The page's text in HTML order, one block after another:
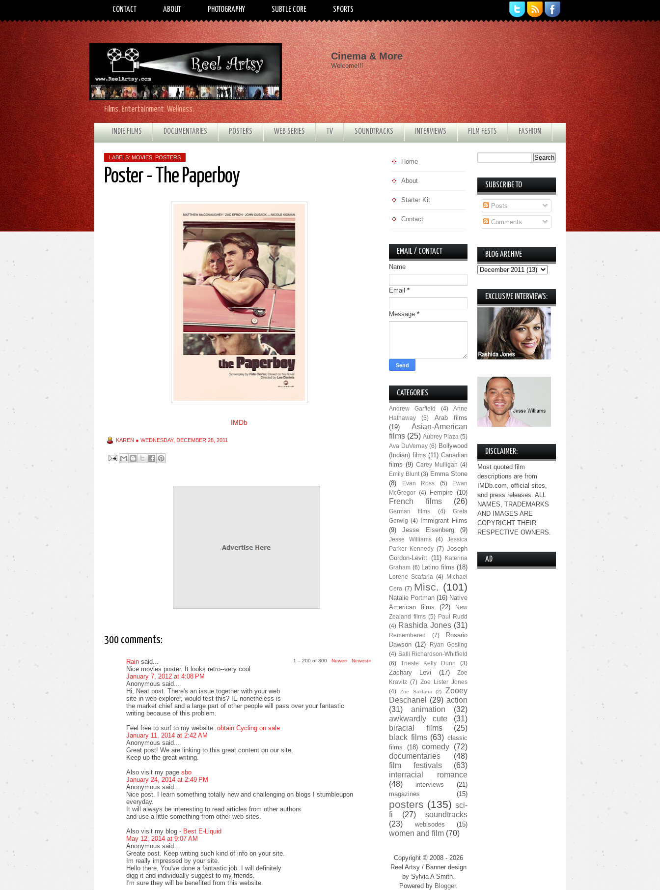
CONTACT ABOUT PHOTOGRAPHY SUBTLE CORE SPORTS
Films. Entertainment. Wellness.
Cinema & More
Welcome!!!
INDIE FILMS DOCUMENTARIES POSTERS WEB SERIES TV SOUNDTRACKS INTERVIEWS FILM FESTS FASHION
LABELS: MOVIES POSTERS
Poster - The Paperboy
IMDb
KAREN ● WEDNESDAY, DECEMBER 28, 2011
300 comments:
1 – 200 of 300 Newer› Newest»
Rain said...
Nice movies poster. It looks retro--very cool
January 7, 2012 at 4:08 PM
Anonymous said...
Hi, Neat post. There's an issue together with your web
site in web explorer, would test this? IE nonetheless is
the market chief and a large part of other people will pass over your fantastic
writing because of this problem.
Feel free to surf to my website: obtain Cycling on sale
January 11, 2014 at 2:42 AM
Anonymous said...
Great post! We are linking to this great content on our site.
Keep up the great writing.
Also visit my page sbo
January 24, 2014 at 2:49 PM
Anonymous said...
Nice post. I learn something totally new and challenging on blogs I stumbleupon
everyday.
It will always be interesting to read articles from other authors
and use a little something from other web sites.
Also visit my blog - Best E-Liquid
May 12, 2014 at 9:07 AM
Anonymous said...
Greate post. Keep writing such kind of info on your site.
Im really impressed by your site.
Hello there, You've done a fantastic job. I will definitely
digg it and individually suggest to my friends.
I'm sure they will be benefited from this website.
Home
About
Starter Kit
Contact
EMAIL / CONTACT
Name
Email *
Message *
CATEGORIES
Andrew Garfield (4)
Anne
Hathaway
(5)
Arab films
(19)
Asian-American
films (25) Aubrey Plaza (5)
Ava DuVernay (6) Bollywood
(Indian) films (11) Canadian
films (9) Carey Mulligan (4)
Emily Blunt (3) Emma Stone
(8)
Evan Ross (5)
Ewan
McGregor (4) Fempire (10)
French films (26)
German films (4)
Greta
Gerwig (4)
Immigrant Films
(9)
Jesse Eisenberg (9)
Jesse Williams (4)
Jessica
Parker Kennedy (7) Joseph
Gordon-Levitt (11)
Katerina
Graham (6) Latino films (18)
Lorene Scafaria (4) Michael
Cera (7) Misc. (101)
Natalie Portman (16) Native
American films
(22)
New
Zealand films (5) Paul Rudd
(4) Rashida Jones (31)
Remembered (7)
Rosario
Dawson (12)
Ryan Gosling
(4) Salli Richardson-Whitfield
(6)
Trieste Kelly Dunn (3)
Zachary Levi (17)
Zoe
Kravitz (7) Zoe Lister Jones
(4)
Zoe Saldana (2)
Zooey
Deschanel
(29) action
(31)
animation
(32)
awkwardly cute
(31)
biracial films
(25)
black films (63) classic
films
(18) comedy (72)
documentaries
(48)
film festivals
(63)
interracial romance
(48)
interviews
(21)
magazines
(15)
posters (135) sci-
fi
(27)
soundtracks
(23)
webisodes (15)
women and film (70)
Copyright © 2008 - 2026
Reel Artsy / Banner design
by Sylvia A Smith.
Powered by Blogger.
SUBSCRIBE TO
Posts
Comments
BLOG ARCHIVE
EXCLUSIVE INTERVIEWS:
DISCLAIMER:
Most quoted film
descriptions are from
IMDb.com, official sites,
and press releases. ALL
NAMES, TRADEMARKS
AND IMAGES ARE
COPYRIGHT THEIR
RESPECTIVE OWNERS.
AD